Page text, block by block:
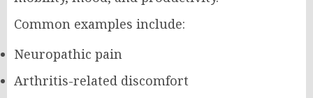
Common examples include:
Neuropathic pain
Arthritis-related discomfort